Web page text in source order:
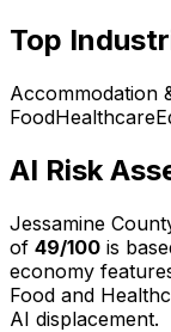
Top
Accommodation
FoodHealthcare
AI Risk
Jessamine
of 49/100 is
economy
Food and
AI displacement.